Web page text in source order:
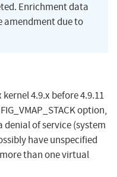
Enrichment data
amendment due to
4.9.x before 4.9.11
option,
denial of service (system
have unspecified
than one virtual